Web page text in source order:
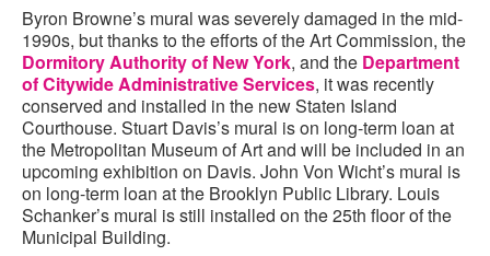
Byron Browne’s mural was severely damaged in the mid-
1990s, but thanks to the efforts of the Art Commission, the
Dormitory Authority of New York, and the Department
of Citywide Administrative Services, it was recently
conserved and installed in the new Staten Island
Courthouse. Stuart Davis’s mural is on long-term loan at
the Metropolitan Museum of Art and will be included in an
upcoming exhibition on Davis. John Von Wicht’s mural is
on long-term loan at the Brooklyn Public Library. Louis
Schanker’s mural is still installed on the 25th floor of the
Municipal Building.